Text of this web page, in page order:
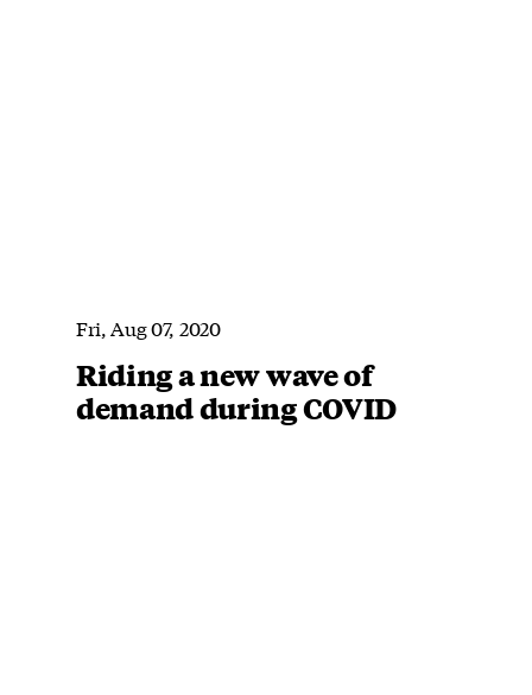
Fri, Aug 07, 2020
Riding a new wave of
demand during COVID